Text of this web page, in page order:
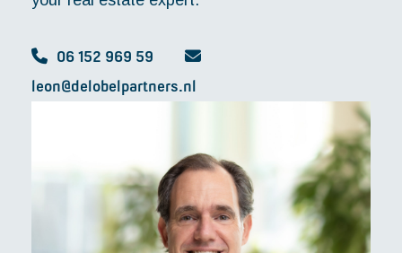
06 152 969 59
leon@delobelpartners.nl